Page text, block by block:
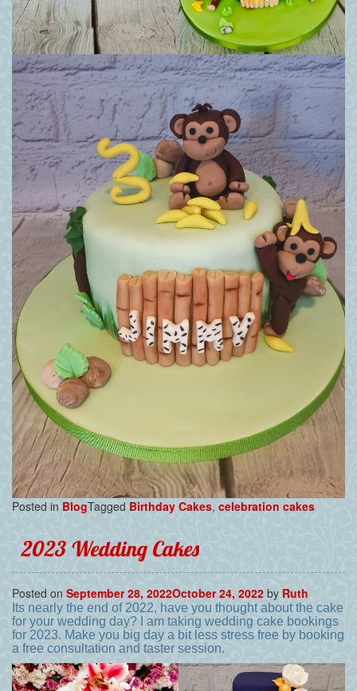
Posted in BlogTagged Birthday Cakes, celebration cakes
2023 Wedding Cakes
Posted on September 28, 2022October 24, 2022 by Ruth
Its nearly the end of 2022, have you thought about the cake
for your wedding day? I am taking wedding cake bookings
for 2023. Make you big day a bit less stress free by booking
a free consultation and taster session.